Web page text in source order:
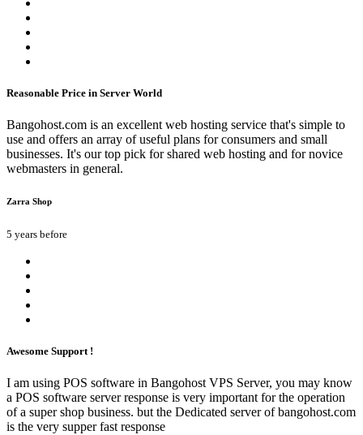
Reasonable Price in Server World
Bangohost.com is an excellent web hosting service that's simple to
use and offers an array of useful plans for consumers and small
businesses. It's our top pick for shared web hosting and for novice
webmasters in general.
Zarra Shop
5 years before
Awesome Support !
I am using POS software in Bangohost VPS Server, you may know
a POS software server response is very important for the operation
of a super shop business. but the Dedicated server of bangohost.com
is the very supper fast response